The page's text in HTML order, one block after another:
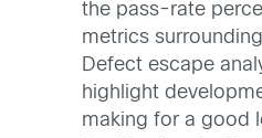
the pass-rate
metrics
Defect escape
highlight
making for a good